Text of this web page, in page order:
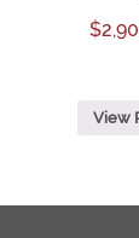
$
View